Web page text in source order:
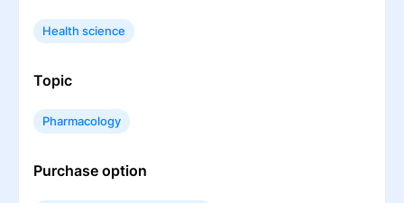
Health science
Topic
Pharmacology
Purchase option